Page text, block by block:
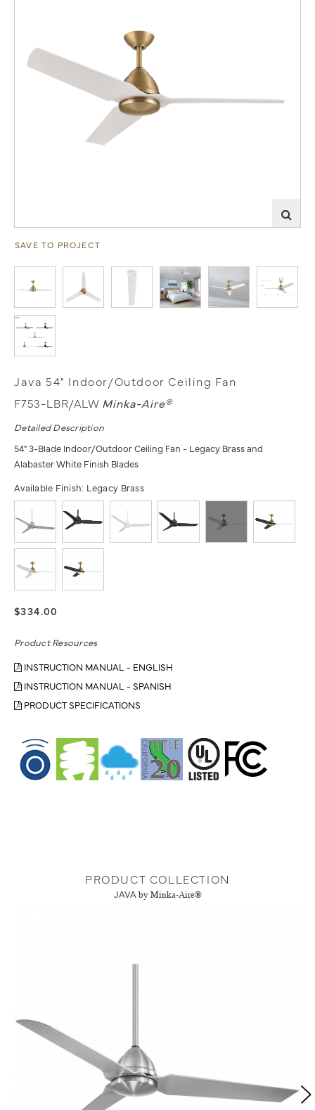
SAVE TO PROJECT
Java 54" Indoor/Outdoor Ceiling Fan
F753-LBR/ALW Minka-Aire®
Detailed Description
54" 3-Blade Indoor/Outdoor Ceiling Fan - Legacy Brass and
Alabaster White Finish Blades
Available Finish: Legacy Brass
$334.00
Product Resources
INSTRUCTION MANUAL - ENGLISH
INSTRUCTION MANUAL - SPANISH
PRODUCT SPECIFICATIONS
PRODUCT COLLECTION
JAVA by Minka-Aire®